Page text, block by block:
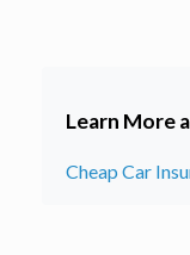
Learn More
Cheap Car